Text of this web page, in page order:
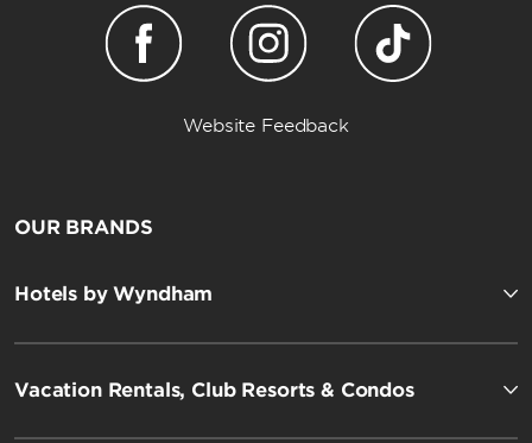
Website Feedback
OUR BRANDS
Hotels by Wyndham
Vacation Rentals, Club Resorts & Condos